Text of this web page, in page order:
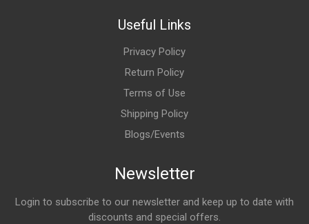
Useful Links
Privacy Policy
Return Policy
Terms of Use
Shipping Policy
Blogs/Events
Newsletter
Login to subscribe to our newsletter and keep up to date with
discounts and special offers.